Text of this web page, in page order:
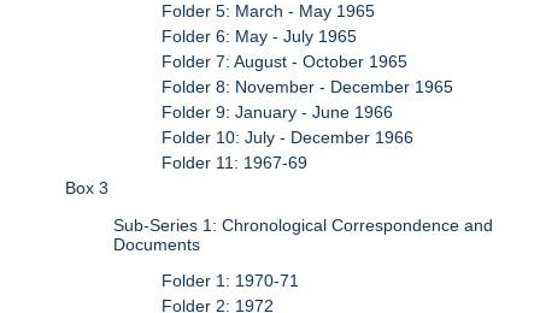
Folder 5: March - May 1965
Folder 6: May - July 1965
Folder 7: August - October 1965
Folder 8: November - December 1965
Folder 9: January - June 1966
Folder 10: July - December 1966
Folder 11: 1967-69
Box 3
Sub-Series 1: Chronological Correspondence and
Documents
Folder 1: 1970-71
Folder 2: 1972